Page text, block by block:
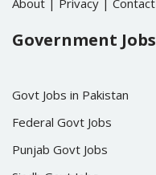
About | Privacy | Contact
Government Jobs
Govt Jobs in Pakistan
Federal Govt Jobs
Punjab Govt Jobs